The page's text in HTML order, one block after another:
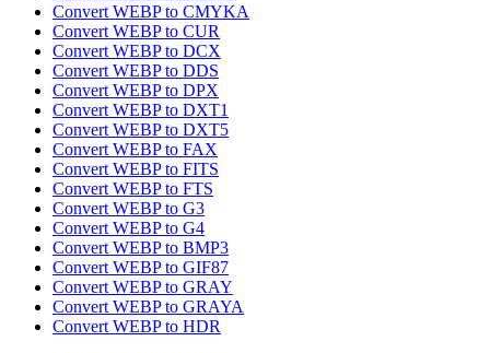
Convert WEBP to CMYKA
Convert WEBP to CUR
Convert WEBP to DCX
Convert WEBP to DDS
Convert WEBP to DPX
Convert WEBP to DXT1
Convert WEBP to DXT5
Convert WEBP to FAX
Convert WEBP to FITS
Convert WEBP to FTS
Convert WEBP to G3
Convert WEBP to G4
Convert WEBP to BMP3
Convert WEBP to GIF87
Convert WEBP to GRAY
Convert WEBP to GRAYA
Convert WEBP to HDR